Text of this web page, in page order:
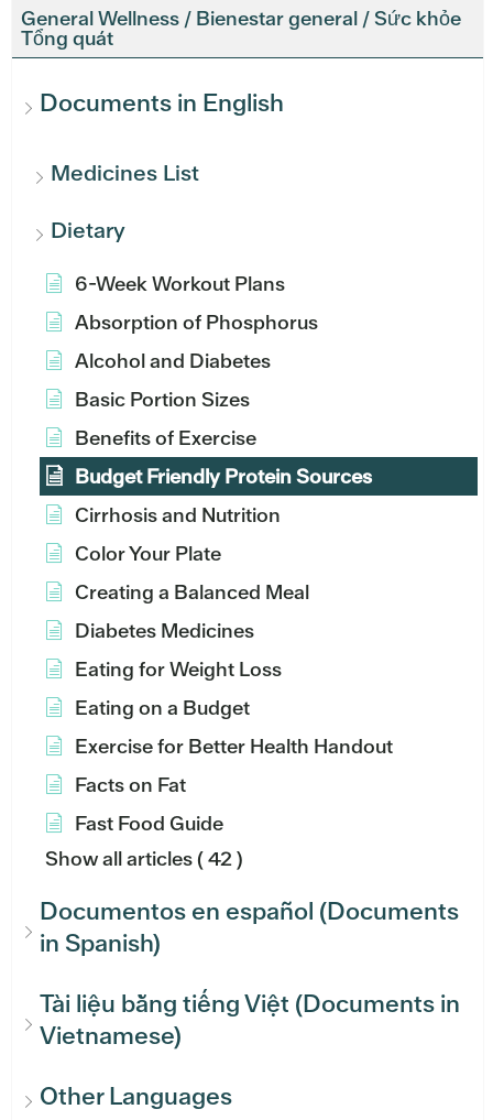
General Wellness / Bienestar general / Sức khỏe
Tổng quát
Documents in English
Medicines List
Dietary
6-Week Workout Plans
Absorption of Phosphorus
Alcohol and Diabetes
Basic Portion Sizes
Benefits of Exercise
Budget Friendly Protein Sources
Cirrhosis and Nutrition
Color Your Plate
Creating a Balanced Meal
Diabetes Medicines
Eating for Weight Loss
Eating on a Budget
Exercise for Better Health Handout
Facts on Fat
Fast Food Guide
Show all articles( 42 )
Documentos en español (Documents
in Spanish)
Tài liệu bằng tiếng Việt (Documents in
Vietnamese)
Other Languages